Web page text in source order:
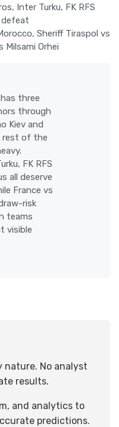
Inter Turku, FK RFS
defeat
Sheriff Tiraspol vs
Milsami Orhei
three
through
Kiev and
rest of the
FK RFS
all deserve
France vs
risk
teams
visible
nature. No analyst
results.
and analytics to
predictions.